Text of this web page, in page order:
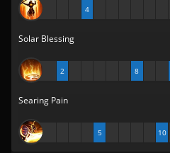
4
Solar Blessing
2 8
Searing Pain
5 10